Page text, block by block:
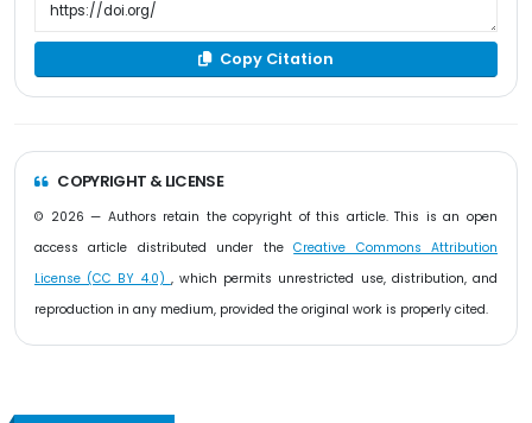
Copy Citation
COPYRIGHT & LICENSE
© 2026 — Authors retain the copyright of this article. This is an open
access article distributed under theCreative Commons Attribution
License (CC BY 4.0) , which permits unrestricted use, distribution, and
reproduction in any medium, provided the original work is properly cited.